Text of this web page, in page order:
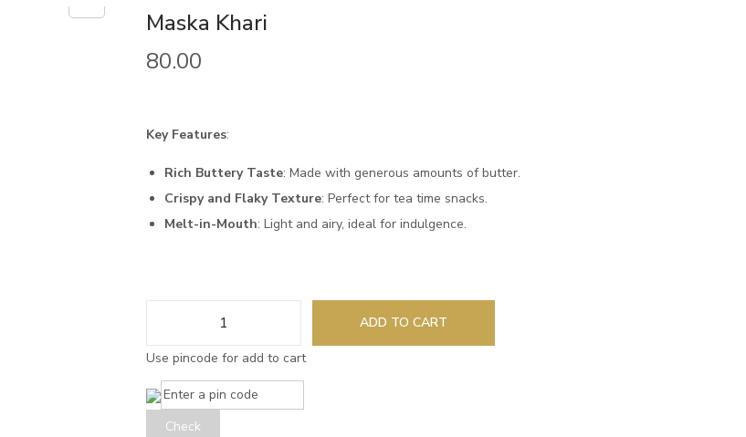
Maska Khari
80.00
Key Features:
Rich Buttery Taste: Made with generous amounts of butter.
Crispy and Flaky Texture: Perfect for tea time snacks.
Melt-in-Mouth: Light and airy, ideal for indulgence.
ADD TO CART
Use pincode for add to cart
Check